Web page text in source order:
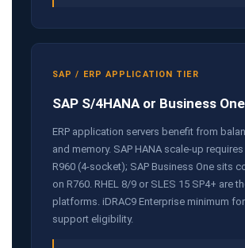
SAP / ERP APPLICATION TIER
SAP S/4HANA or Business
ERP application servers benefit from
and memory. SAP HANA scale-up
R960 (4-socket); SAP Business One sits
on R760. RHEL 8/9 or SLES 15 SP4+ are
platforms. iDRAC9 Enterprise minimum
support eligibility.